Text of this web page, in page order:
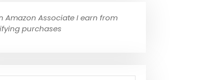
Amazon Associate I earn from
purchases